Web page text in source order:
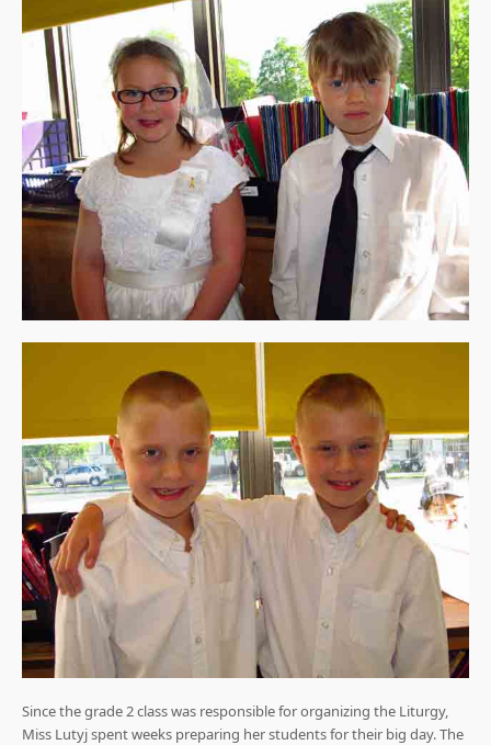
Since the grade 2 class was responsible for organizing the Liturgy,
Miss Lutyj spent weeks preparing her students for their big day. The